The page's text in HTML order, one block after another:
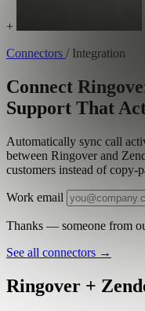
+
Connectors / Integration
Connect
Support That
Automatically sync call
between Ringover and
customers instead of copy-
Work email
Thanks — someone from
See all connectors →
Ringover +